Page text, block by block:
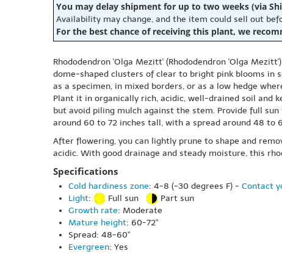
You may delay shipment for up to two weeks (via
Availability may change, and the item could sell out
For the best chance of receiving this plant, we
Rhododendron 'Olga Mezitt' (Rhododendron 'Olga
dome-shaped clusters of clear to bright pink blooms in
as a specimen, in mixed borders, or as a low hedge
Plant it in organically rich, acidic, well-drained soil and
but avoid piling mulch against the stem. Provide full
around 60 to 72 inches tall, with a spread around 48 to
After flowering, you can lightly prune to shape and
acidic. With good drainage and steady moisture, this
Specifications
Cold hardiness zone: 4-8 (-30 degrees F) - Contact
Light: Full sun
Part sun
Growth rate: Moderate
Mature height: 60-72"
Spread: 48-60"
Evergreen: Yes